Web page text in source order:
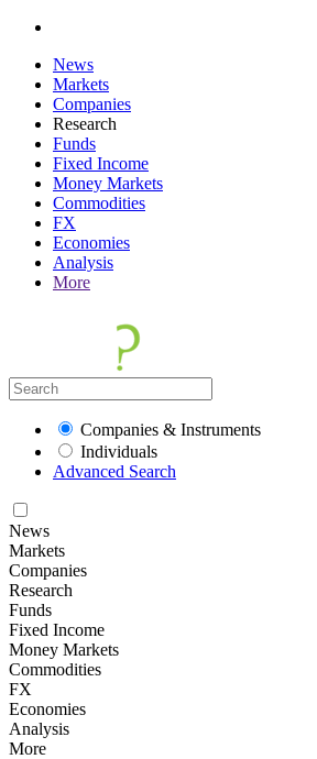
News
Markets
Companies
Research
Funds
Fixed Income
Money Markets
Commodities
FX
Economies
Analysis
More
Companies & Instruments
Individuals
Advanced Search
News
Markets
Companies
Research
Funds
Fixed Income
Money Markets
Commodities
FX
Economies
Analysis
More